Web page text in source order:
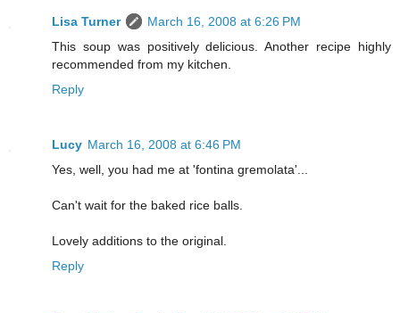
Lisa Turner
March 16, 2008 at 6:26 PM
This soup was positively delicious. Another recipe highly
recommended from my kitchen.
Reply
Lucy March 16, 2008 at 6:46 PM
Yes, well, you had me at 'fontina gremolata'...
Can't wait for the baked rice balls.
Lovely additions to the original.
Reply